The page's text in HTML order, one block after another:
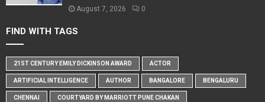
August 7, 2026 0
FIND WITH TAGS
21ST CENTURY EMILY DICKINSON AWARD ACTOR
ARTIFICIAL INTELLIGENCE AUTHOR BANGALORE BENGALURU
CHENNAI COURTYARD BY MARRIOTT PUNE CHAKAN